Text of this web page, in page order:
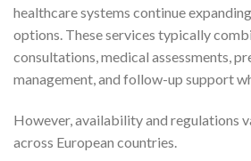
healthcare systems continue
options. These services typically
consultations, medical assessments,
management, and follow-up support
However, availability and regulations
across European countries.